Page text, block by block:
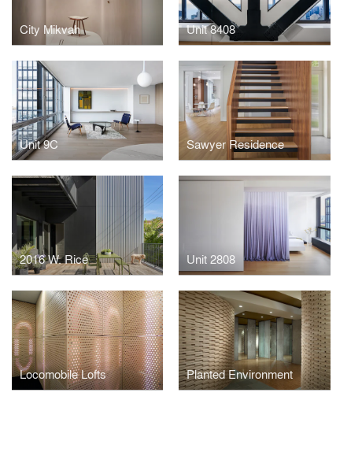
City Mikvah Unit 8408
Unit 9C Sawyer Residence
2016 W. Rice Unit 2808
Locomobile Lofts Planted Environment